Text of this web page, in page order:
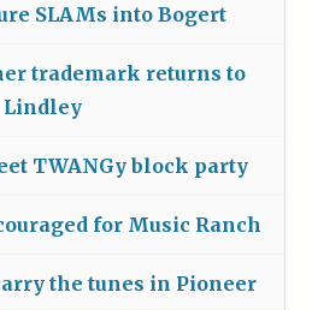
SLAMs into Bogert
trademark returns to
Lindley
TWANGy block party
for Music Ranch
the tunes in Pioneer